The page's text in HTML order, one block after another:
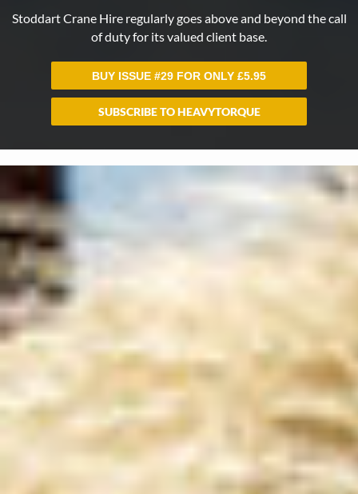
BUY ISSUE #29 FOR ONLY £5.95
SUBSCRIBE TO HEAVYTORQUE